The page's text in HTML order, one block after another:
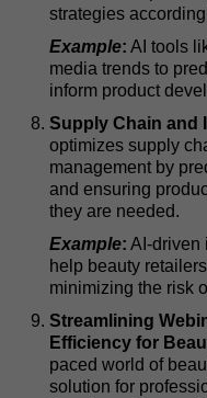
strategies
Example: AI tools
media trends to
inform product
Supply Chain and
optimizes supply
management by
and ensuring
they are needed.
Example: AI-driven
help beauty
minimizing the risk
Streamlining
Efficiency for
paced world of
solution for